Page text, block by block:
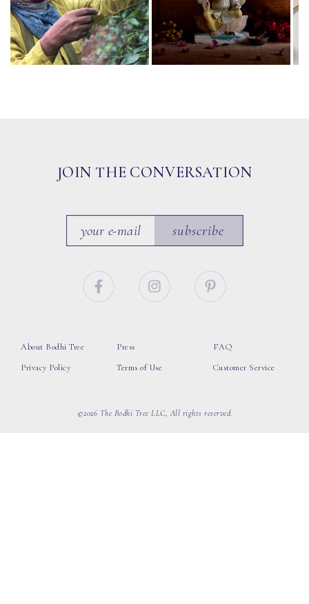
JOIN THE CONVERSATION
subscribe
About Bodhi Tree
Privacy Policy
Press
Terms of Use
FAQ
Customer Service
©2026 The Bodhi Tree LLC, All rights reserved.